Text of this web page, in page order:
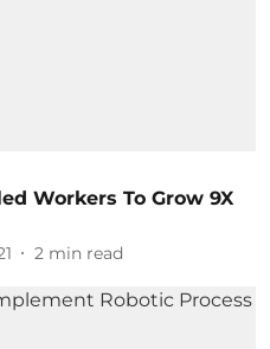
Workers To Grow 9X
2 min read